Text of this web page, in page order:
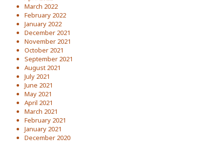
March 2022
February 2022
January 2022
December 2021
November 2021
October 2021
September 2021
August 2021
July 2021
June 2021
May 2021
April 2021
March 2021
February 2021
January 2021
December 2020